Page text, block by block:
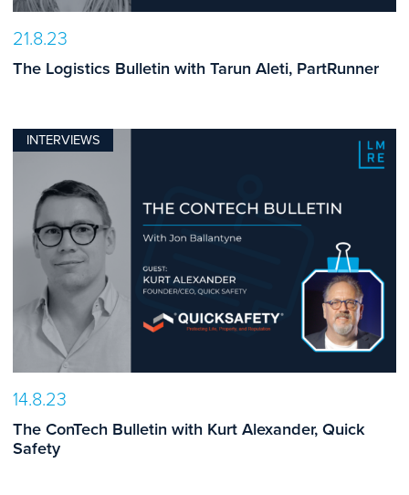
21.8.23
The Logistics Bulletin with Tarun Aleti, PartRunner
INTERVIEWS
14.8.23
The ConTech Bulletin with Kurt Alexander, Quick
Safety